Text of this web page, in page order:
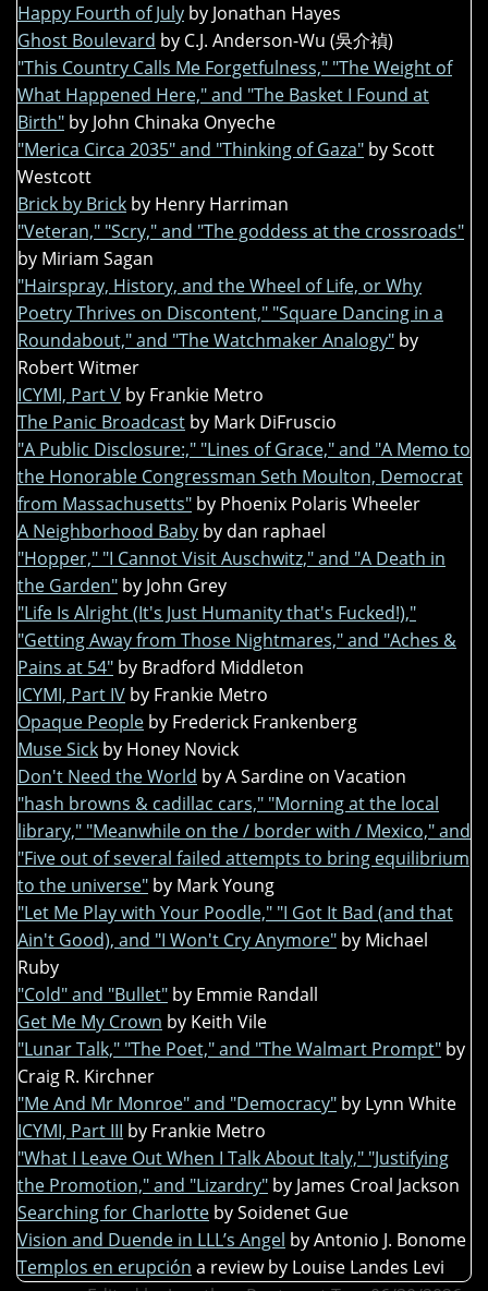
Happy Fourth of July by Jonathan Hayes
Ghost Boulevard by C.J. Anderson-Wu (吳介禎)
"This Country Calls Me Forgetfulness," "The Weight of
What Happened Here," and "The Basket I Found at
Birth" by John Chinaka Onyeche
"Merica Circa 2035" and "Thinking of Gaza" by Scott
Westcott
Brick by Brick by Henry Harriman
"Veteran," "Scry," and "The goddess at the crossroads"
by Miriam Sagan
"Hairspray, History, and the Wheel of Life, or Why
Poetry Thrives on Discontent," "Square Dancing in a
Roundabout," and "The Watchmaker Analogy" by
Robert Witmer
ICYMI, Part V by Frankie Metro
The Panic Broadcast by Mark DiFruscio
"A Public Disclosure:," "Lines of Grace," and "A Memo to
the Honorable Congressman Seth Moulton, Democrat
from Massachusetts" by Phoenix Polaris Wheeler
A Neighborhood Baby by dan raphael
"Hopper," "I Cannot Visit Auschwitz," and "A Death in
the Garden" by John Grey
"Life Is Alright (It's Just Humanity that's Fucked!),"
"Getting Away from Those Nightmares," and "Aches &
Pains at 54" by Bradford Middleton
ICYMI, Part IV by Frankie Metro
Opaque People by Frederick Frankenberg
Muse Sick by Honey Novick
Don't Need the World by A Sardine on Vacation
"hash browns & cadillac cars," "Morning at the local
library," "Meanwhile on the / border with / Mexico," and
"Five out of several failed attempts to bring equilibrium
to the universe" by Mark Young
"Let Me Play with Your Poodle," "I Got It Bad (and that
Ain't Good), and "I Won't Cry Anymore" by Michael
Ruby
"Cold" and "Bullet" by Emmie Randall
Get Me My Crown by Keith Vile
"Lunar Talk," "The Poet," and "The Walmart Prompt" by
Craig R. Kirchner
"Me And Mr Monroe" and "Democracy" by Lynn White
ICYMI, Part III by Frankie Metro
"What I Leave Out When I Talk About Italy," "Justifying
the Promotion," and "Lizardry" by James Croal Jackson
Searching for Charlotte by Soidenet Gue
Vision and Duende in LLL’s Angel by Antonio J. Bonome
Templos en erupción a review by Louise Landes Levi